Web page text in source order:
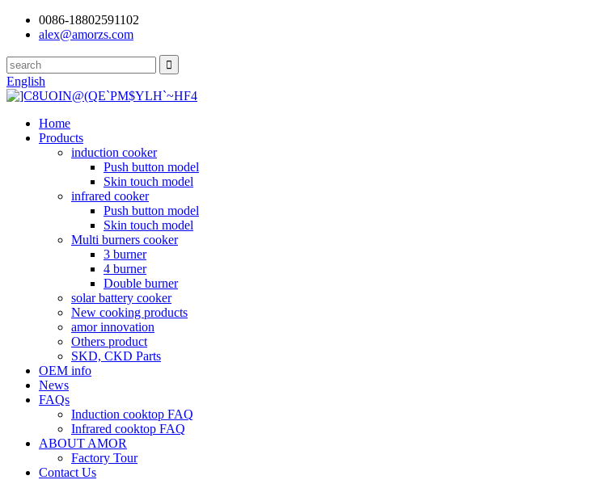
0086-18802591102
alex@amorzs.com
English
Home
Products
induction cooker
Push button model
Skin touch model
infrared cooker
Push button model
Skin touch model
Multi burners cooker
3 burner
4 burner
Double burner
solar battery cooker
New cooking products
amor innovation
Others product
SKD, CKD Parts
OEM info
News
FAQs
Induction cooktop FAQ
Infrared cooktop FAQ
ABOUT AMOR
Factory Tour
Contact Us